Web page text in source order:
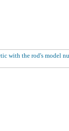
with the rod's model